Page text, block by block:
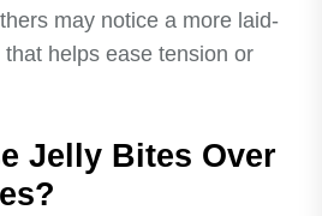
may notice a more laid-
helps ease tension or
Jelly Bites Over